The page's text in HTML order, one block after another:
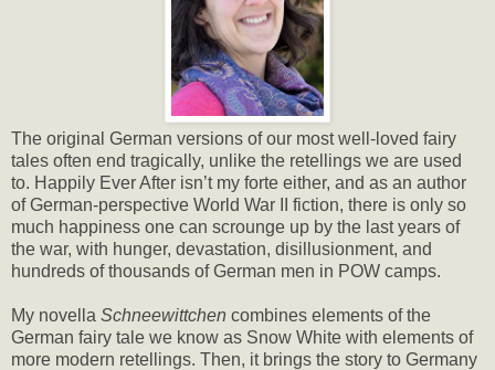
The original German versions of our most well-loved fairy
tales often end tragically, unlike the retellings we are used
to. Happily Ever After isn’t my forte either, and as an author
of German-perspective World War II fiction, there is only so
much happiness one can scrounge up by the last years of
the war, with hunger, devastation, disillusionment, and
hundreds of thousands of German men in POW camps.
My novella Schneewittchen combines elements of the
German fairy tale we know as Snow White with elements of
more modern retellings. Then, it brings the story to Germany